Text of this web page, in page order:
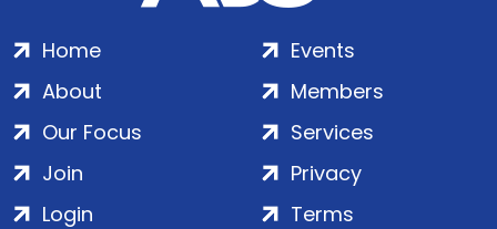
Home
About
Our Focus
Events
Members
Services
Join
Login
Privacy
Terms